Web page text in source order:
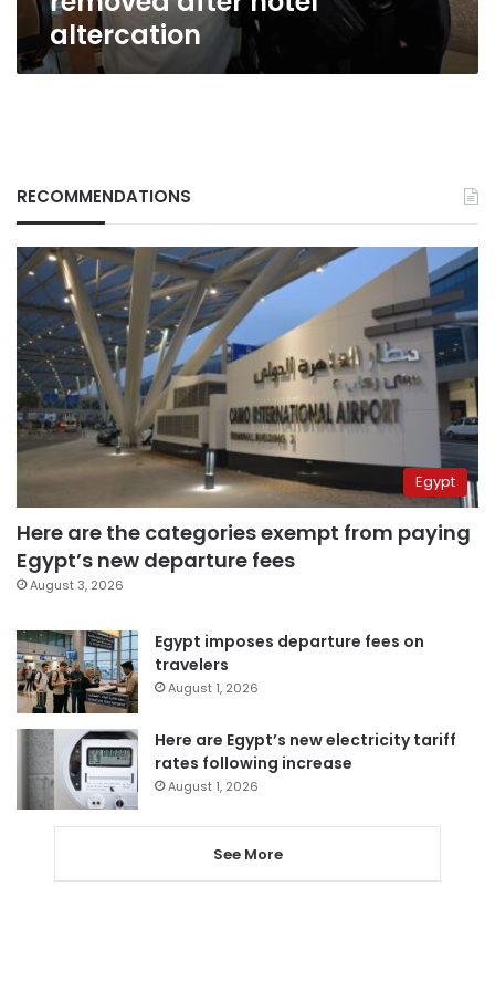
after
hotel
altercation
altercation
RECOMMENDATIONS
Egypt
Here are the categories exempt from paying
Egypt’s new departure fees
August 3, 2026
Egypt imposes departure fees on
travelers
August 1, 2026
Here are Egypt’s new electricity tariff
rates following increase
August 1, 2026
See More